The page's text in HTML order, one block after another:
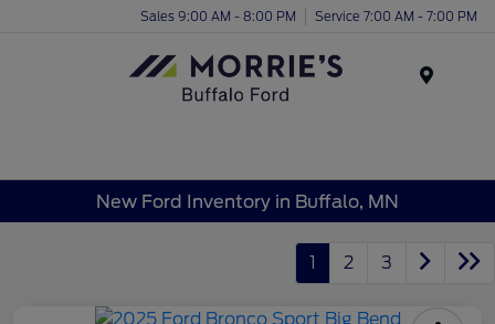
Sales 9:00 AM - 8:00 PM Service 7:00 AM - 7:00 PM
New Ford Inventory in Buffalo, MN
1 2 3